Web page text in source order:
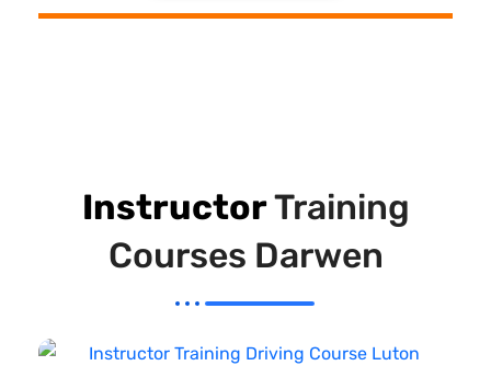
InstructorTraining
Courses Darwen